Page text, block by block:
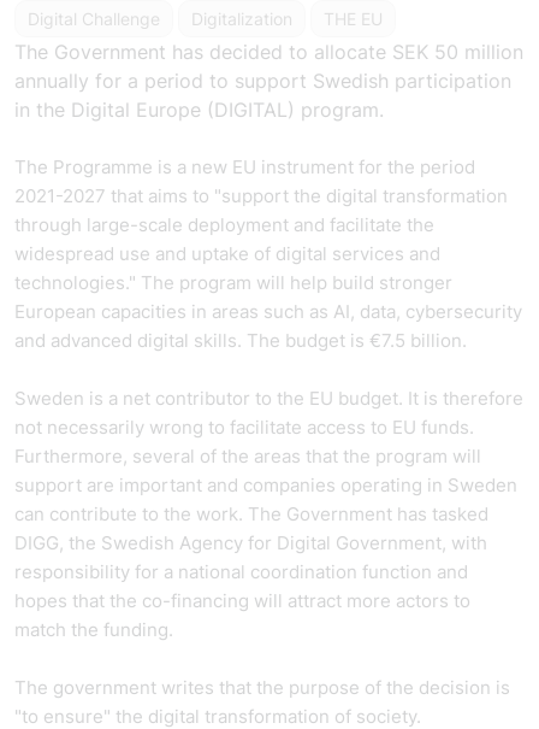
Digital Challenge Digitalization THE EU
The Government has decided to allocate SEK 50 million
annually for a period to support Swedish participation
in the Digital Europe (DIGITAL) program.
The Programme is a new EU instrument for the period
2021-2027 that aims to "support the digital transformation
through large-scale deployment and facilitate the
widespread use and uptake of digital services and
technologies." The program will help build stronger
European capacities in areas such as AI, data, cybersecurity
and advanced digital skills. The budget is €7.5 billion.
Sweden is a net contributor to the EU budget. It is therefore
not necessarily wrong to facilitate access to EU funds.
Furthermore, several of the areas that the program will
support are important and companies operating in Sweden
can contribute to the work. The Government has tasked
DIGG, the Swedish Agency for Digital Government, with
responsibility for a national coordination function and
hopes that the co-financing will attract more actors to
match the funding.
The government writes that the purpose of the decision is
"to ensure" the digital transformation of society.